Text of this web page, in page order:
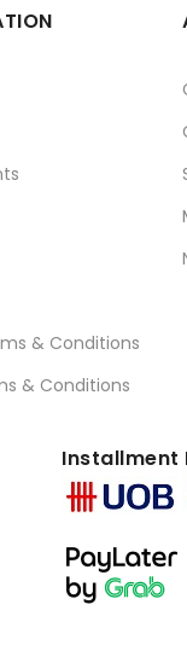
& Conditions
& Conditions
Installment